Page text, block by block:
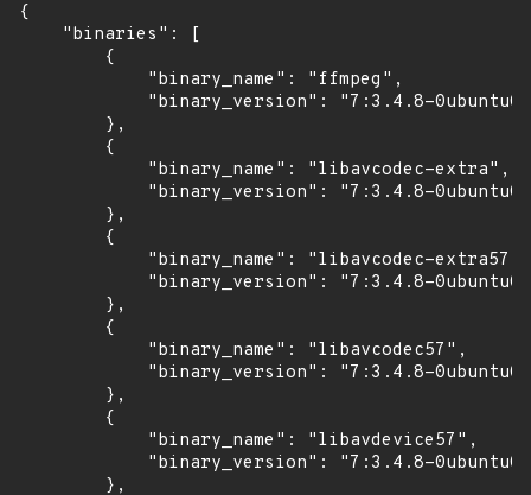
{
    "binaries": [
        {
            "binary_name": "ffmpeg",
"binary_version": "7:3.4.8-
        },
        {
            "binary_name": "libavcodec-extra",
"binary_version": "7:3.4.8-
        },
        {
            "binary_name": "libavcodec-extra57",
"binary_version": "7:3.4.8-
        },
        {
            "binary_name": "libavcodec57",
"binary_version": "7:3.4.8-
        },
        {
            "binary_name": "libavdevice57",
"binary_version": "7:3.4.8-
        },